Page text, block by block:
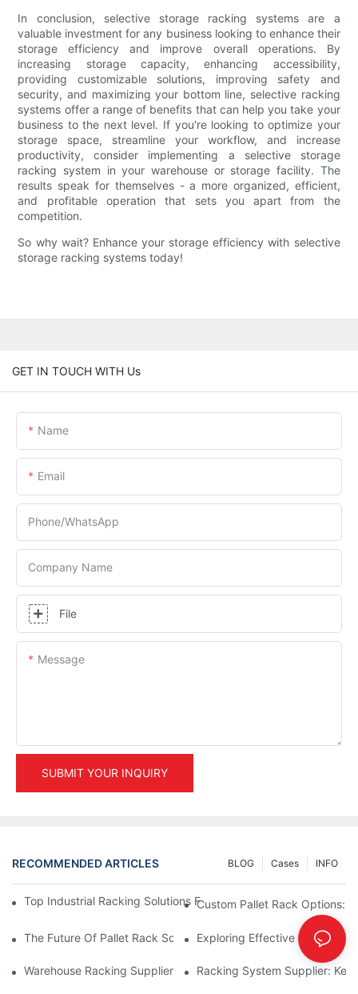
In conclusion, selective storage racking systems are a
valuable investment for any business looking to enhance their
storage efficiency and improve overall operations. By
increasing storage capacity, enhancing accessibility,
providing customizable solutions, improving safety and
security, and maximizing your bottom line, selective racking
systems offer a range of benefits that can help you take your
business to the next level. If you're looking to optimize your
storage space, streamline your workflow, and increase
productivity, consider implementing a selective storage
racking system in your warehouse or storage facility. The
results speak for themselves - a more organized, efficient,
and profitable operation that sets you apart from the
competition.
So why wait? Enhance your storage efficiency with selective
storage racking systems today!
GET IN TOUCH WITH Us
Name
Email
Phone/whatsApp
Company Name
File
Message
SUBMIT YOUR INQUIRY
RECOMMENDED ARTICLES INFO
Cases
BLOG
Top Industrial Racking Solutions For Efficient Warehouse
Custom Pallet Rack Options:
The Future Of Pallet Rack Solutions: Trends And Innovations
Exploring Effective Storage
Warehouse Racking Suppliers: What To Look For
Racking System Supplier: